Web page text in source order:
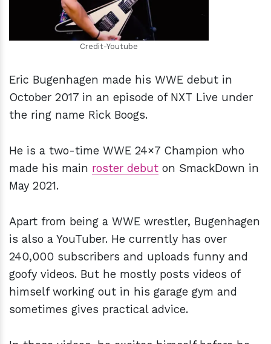
Credit-Youtube
Eric Bugenhagen made his WWE debut in
October 2017 in an episode of NXT Live under
the ring name Rick Boogs.
He is a two-time WWE 24×7 Champion who
made his main roster debut on SmackDown in
May 2021.
Apart from being a WWE wrestler, Bugenhagen
is also a YouTuber. He currently has over
240,000 subscribers and uploads funny and
goofy videos. But he mostly posts videos of
himself working out in his garage gym and
sometimes gives practical advice.